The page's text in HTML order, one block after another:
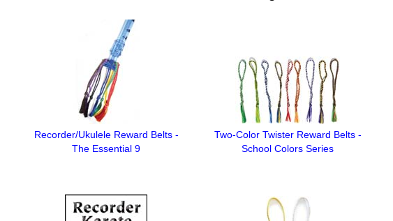
Recorder/Ukulele Reward Belts -
The Essential 9
Two-Color Twister Reward Belts -
School Colors Series